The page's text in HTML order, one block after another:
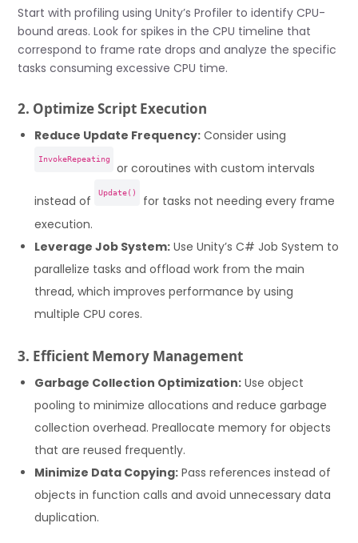
Start with profiling using Unity’s Profiler to identify CPU-
bound areas. Look for spikes in the CPU timeline that
correspond to frame rate drops and analyze the specific
tasks consuming excessive CPU time.
2. Optimize Script Execution
Reduce Update Frequency: Consider using
InvokeRepeating
or coroutines with custom intervals
instead of
Update()
for tasks not needing every frame
execution.
Leverage Job System: Use Unity’s C# Job System to
parallelize tasks and offload work from the main
thread, which improves performance by using
multiple CPU cores.
3. Efficient Memory Management
Garbage Collection Optimization: Use object
pooling to minimize allocations and reduce garbage
collection overhead. Preallocate memory for objects
that are reused frequently.
Minimize Data Copying: Pass references instead of
objects in function calls and avoid unnecessary data
duplication.